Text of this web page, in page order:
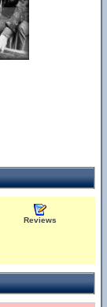
Reviews